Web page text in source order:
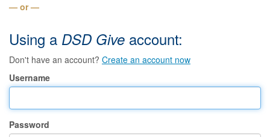
— or —
Using a DSD Give account:
Don't have an account? Create an account now
Username
Password